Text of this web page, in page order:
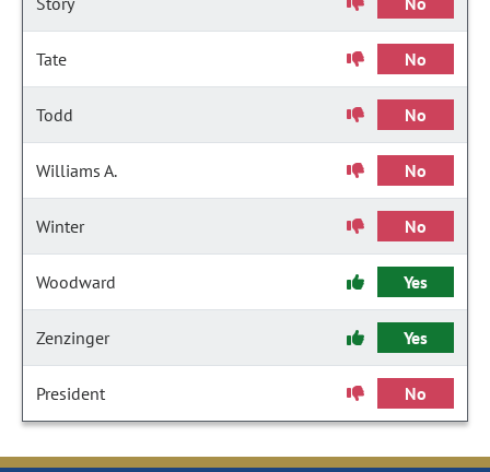
Tate No
Todd No
Williams A. No
Winter No
Woodward Yes
Zenzinger Yes
President No